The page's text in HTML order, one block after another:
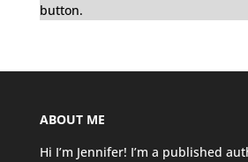
button.
ABOUT ME
Hi I’m Jennifer! I’m a published